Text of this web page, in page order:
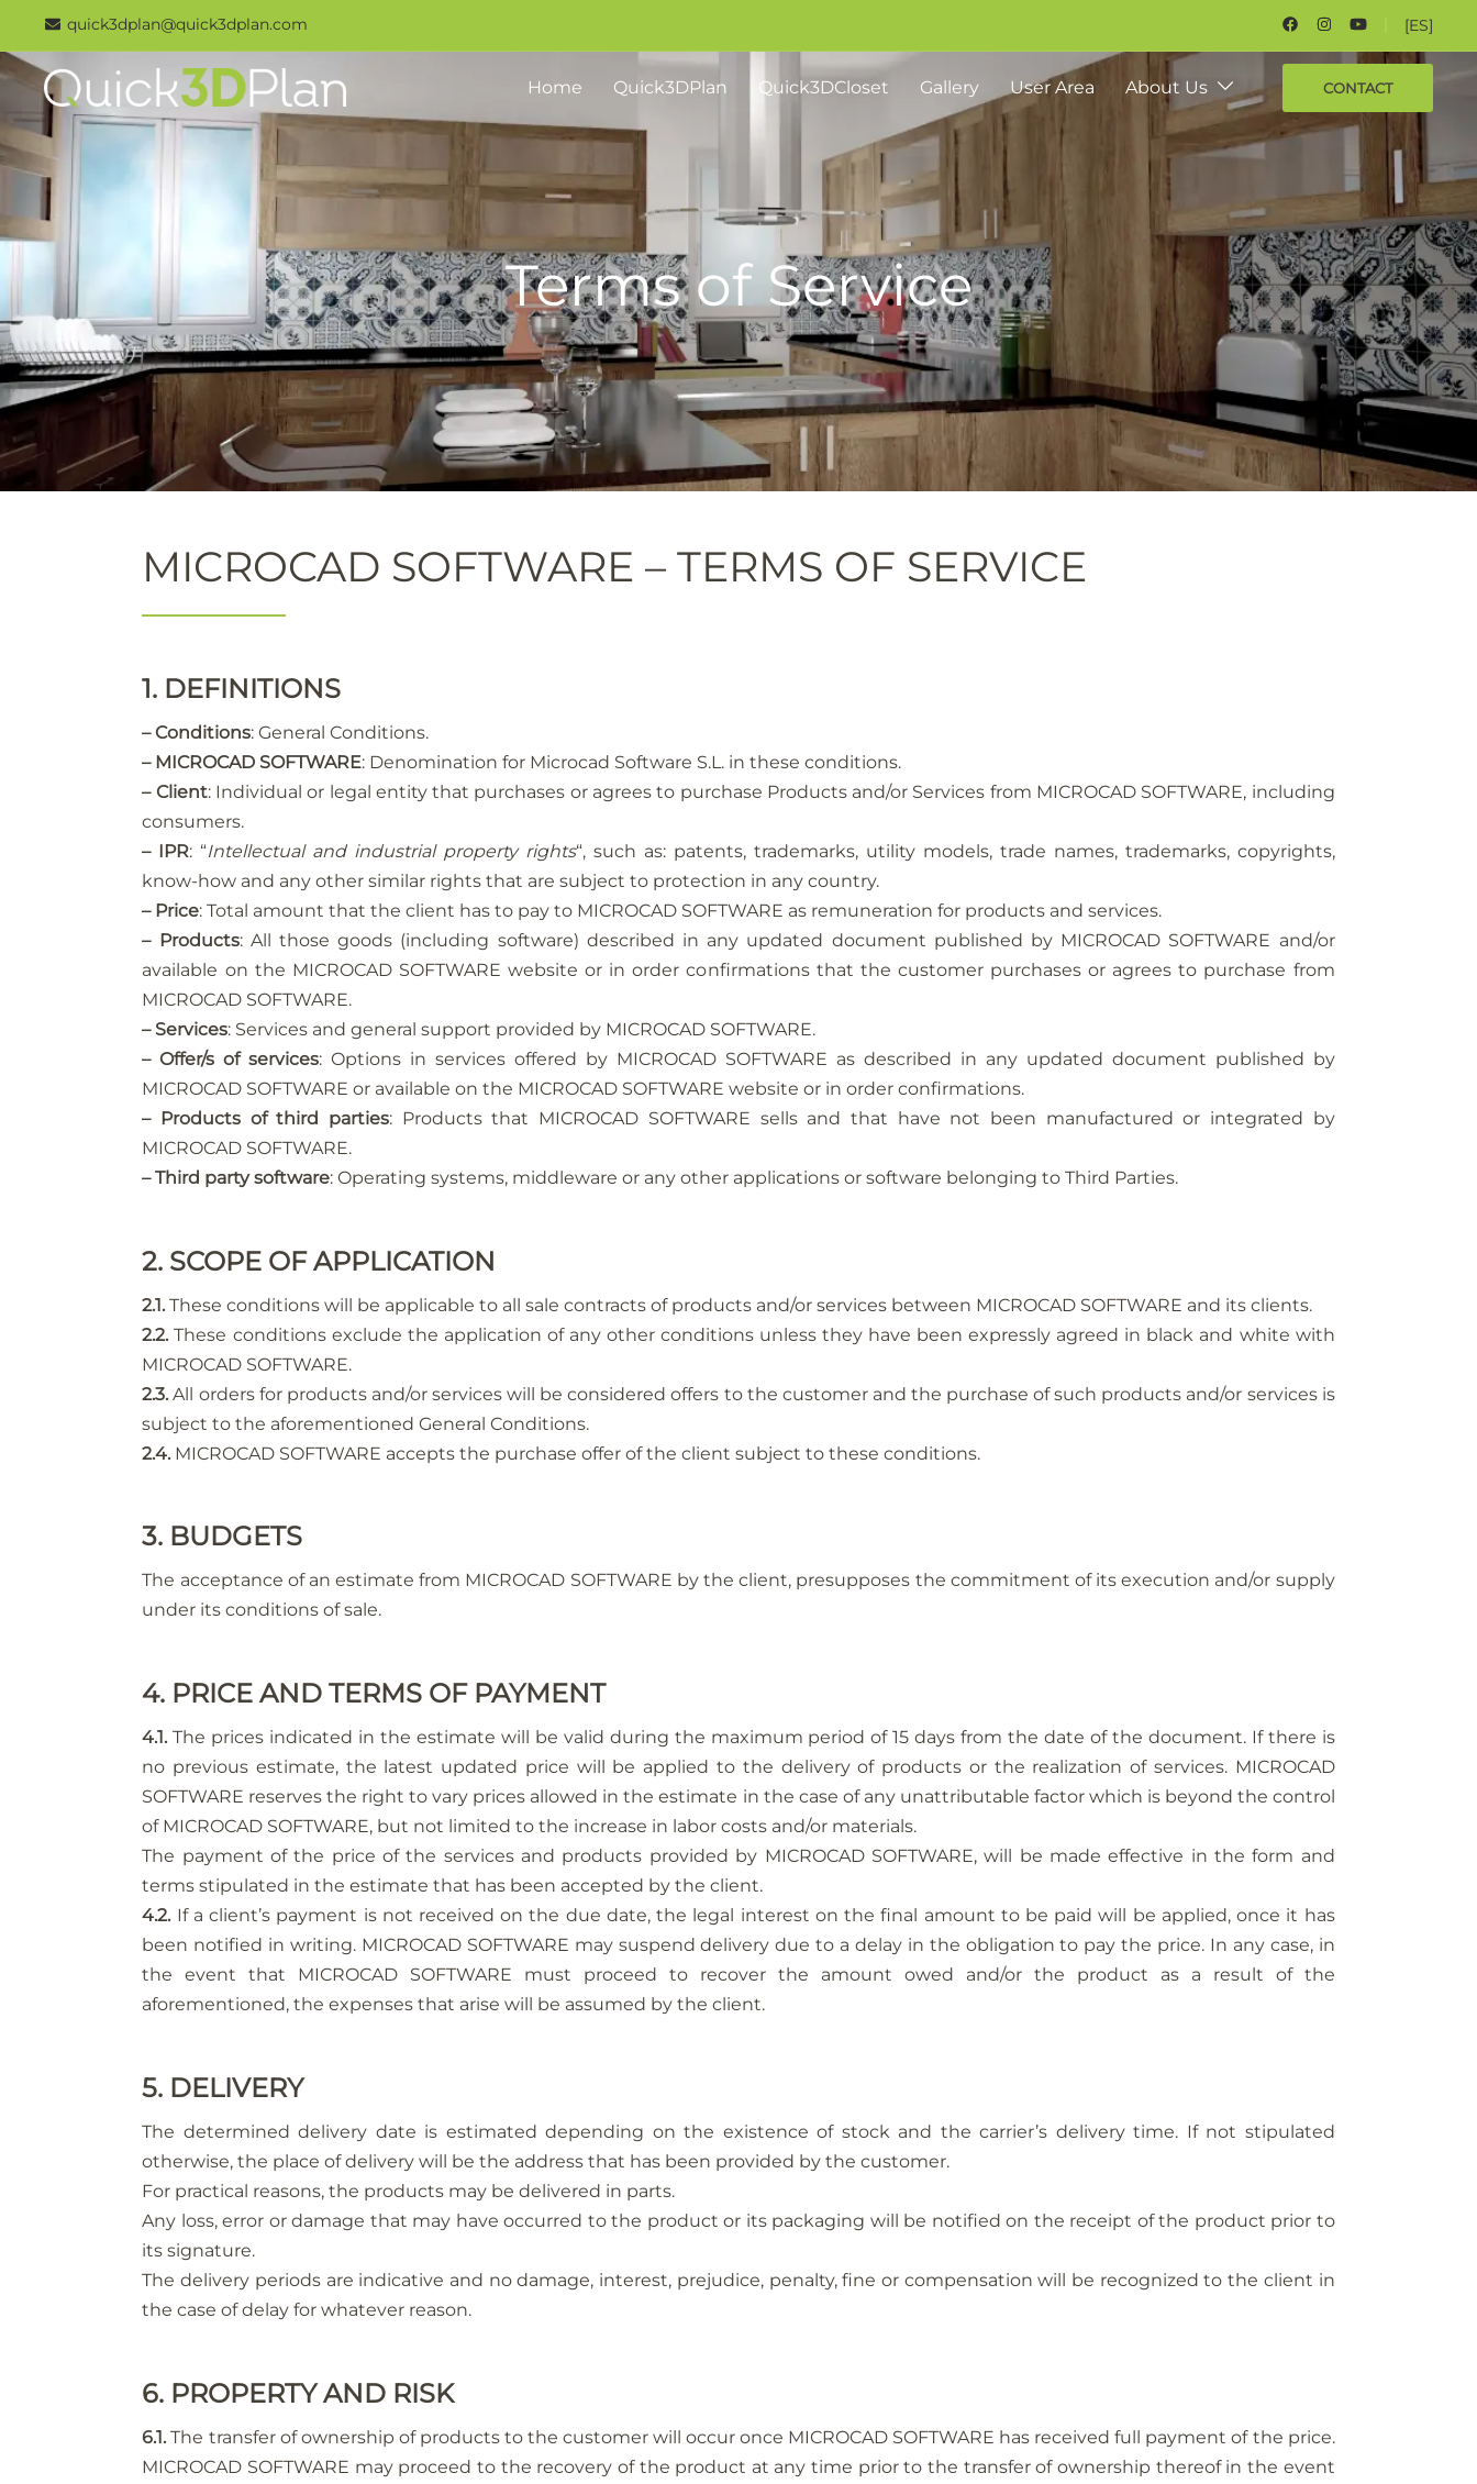
content
quick3dplan@quick3dplan.com [ES]
Home Quick3DPlan Quick3DCloset Gallery User Area About Us CONTACT
Terms of Service
MICROCAD SOFTWARE – TERMS OF SERVICE
1. DEFINITIONS
– Conditions: General Conditions.
– MICROCAD SOFTWARE: Denomination for Microcad Software S.L. in these conditions.
– Client: Individual or legal entity that purchases or agrees to purchase Products and/or Services from MICROCAD SOFTWARE, including
consumers.
– IPR: “Intellectual and industrial property rights“, such as: patents, trademarks, utility models, trade names, trademarks, copyrights,
know-how and any other similar rights that are subject to protection in any country.
– Price: Total amount that the client has to pay to MICROCAD SOFTWARE as remuneration for products and services.
– Products: All those goods (including software) described in any updated document published by MICROCAD SOFTWARE and/or
available on the MICROCAD SOFTWARE website or in order confirmations that the customer purchases or agrees to purchase from
MICROCAD SOFTWARE.
– Services: Services and general support provided by MICROCAD SOFTWARE.
– Offer/s of services: Options in services offered by MICROCAD SOFTWARE as described in any updated document published by
MICROCAD SOFTWARE or available on the MICROCAD SOFTWARE website or in order confirmations.
– Products of third parties: Products that MICROCAD SOFTWARE sells and that have not been manufactured or integrated by
MICROCAD SOFTWARE.
– Third party software: Operating systems, middleware or any other applications or software belonging to Third Parties.
2. SCOPE OF APPLICATION
2.1. These conditions will be applicable to all sale contracts of products and/or services between MICROCAD SOFTWARE and its clients.
2.2. These conditions exclude the application of any other conditions unless they have been expressly agreed in black and white with
MICROCAD SOFTWARE.
2.3. All orders for products and/or services will be considered offers to the customer and the purchase of such products and/or services is
subject to the aforementioned General Conditions.
2.4. MICROCAD SOFTWARE accepts the purchase offer of the client subject to these conditions.
3. BUDGETS
The acceptance of an estimate from MICROCAD SOFTWARE by the client, presupposes the commitment of its execution and/or supply
under its conditions of sale.
4. PRICE AND TERMS OF PAYMENT
4.1. The prices indicated in the estimate will be valid during the maximum period of 15 days from the date of the document. If there is
no previous estimate, the latest updated price will be applied to the delivery of products or the realization of services. MICROCAD
SOFTWARE reserves the right to vary prices allowed in the estimate in the case of any unattributable factor which is beyond the control
of MICROCAD SOFTWARE, but not limited to the increase in labor costs and/or materials.
The payment of the price of the services and products provided by MICROCAD SOFTWARE, will be made effective in the form and
terms stipulated in the estimate that has been accepted by the client.
4.2. If a client’s payment is not received on the due date, the legal interest on the final amount to be paid will be applied, once it has
been notified in writing. MICROCAD SOFTWARE may suspend delivery due to a delay in the obligation to pay the price. In any case, in
the event that MICROCAD SOFTWARE must proceed to recover the amount owed and/or the product as a result of the
aforementioned, the expenses that arise will be assumed by the client.
5. DELIVERY
The determined delivery date is estimated depending on the existence of stock and the carrier’s delivery time. If not stipulated
otherwise, the place of delivery will be the address that has been provided by the customer.
For practical reasons, the products may be delivered in parts.
Any loss, error or damage that may have occurred to the product or its packaging will be notified on the receipt of the product prior to
its signature.
The delivery periods are indicative and no damage, interest, prejudice, penalty, fine or compensation will be recognized to the client in
the case of delay for whatever reason.
6. PROPERTY AND RISK
6.1. The transfer of ownership of products to the customer will occur once MICROCAD SOFTWARE has received full payment of the price.
MICROCAD SOFTWARE may proceed to the recovery of the product at any time prior to the transfer of ownership thereof in the event